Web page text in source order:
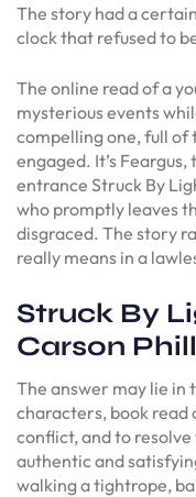
The story had a
clock that refused to
The online read of a
mysterious events
compelling one, full of
engaged. It’s
entrance Struck By
who promptly leaves
disgraced. The story
really means in a
Struck By
Carson
The answer may lie in
characters, book read
conflict, and to
authentic and
walking a tightrope,